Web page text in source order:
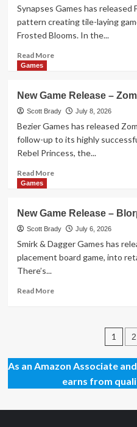
–
Perfectly
Imperfect
Synapses Games has released
pattern creating tile-laying
Frosted Blooms. In the...
Read MoreRead
Game
Release
–
Frosted
Games
New Game Release –
Scott Brady July 8, 2026
Bezier Games has released
follow-up to its highly
Rebel Princess, the...
Read MoreRead
Game
Release
–
Zombie
Games
New Game Release –
Scott Brady July 6, 2026
Smirk & Dagger Games has
placement board game, into
There’s...
Read MoreRead
–
Blorp!
1 2
As an Amazon Associate
earns from